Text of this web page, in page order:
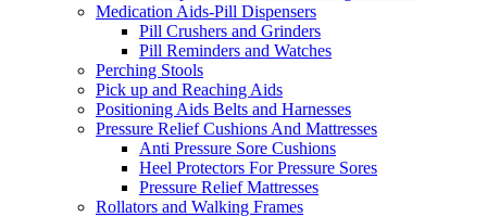
Medication Aids-Pill Dispensers
Pill Crushers and Grinders
Pill Reminders and Watches
Perching Stools
Pick up and Reaching Aids
Positioning Aids Belts and Harnesses
Pressure Relief Cushions And Mattresses
Anti Pressure Sore Cushions
Heel Protectors For Pressure Sores
Pressure Relief Mattresses
Rollators and Walking Frames